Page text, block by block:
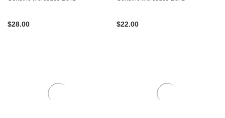
$28.00 $22.00